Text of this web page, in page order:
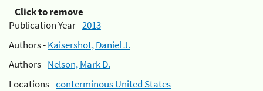
Click to remove
Publication Year -2013
Authors -Kaisershot, Daniel J.
Authors -Nelson, Mark D.
Locations -conterminous United States